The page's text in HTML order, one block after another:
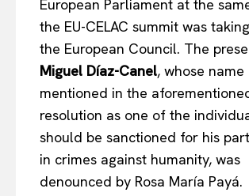
European Parliament at the
the EU-CELAC summit was
the European Council. The
Miguel Díaz-Canel, whose name
mentioned in the
resolution as one of the
should be sanctioned for his
in crimes against humanity, was
denounced by Rosa María Payá.